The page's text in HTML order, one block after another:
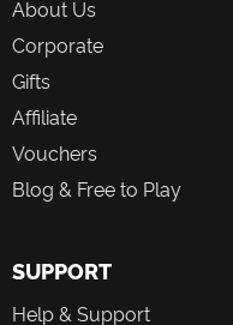
About Us
Corporate
Gifts
Affiliate
Vouchers
Blog & Free to Play
SUPPORT
Help & Support